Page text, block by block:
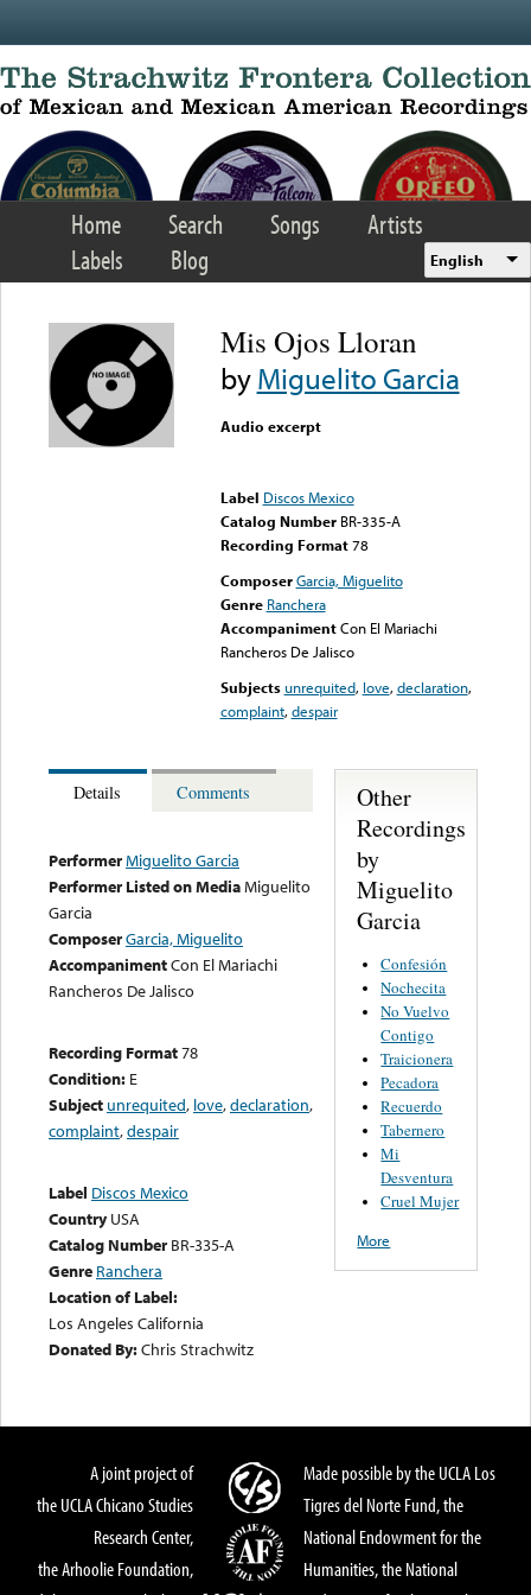
Home Search Songs
Artists
Labels
Blog English
Mis Ojos Lloran
byMiguelito Garcia
Audio excerpt
Label Discos Mexico
Catalog Number BR-335-A
Recording Format78
Composer Garcia, Miguelito
Genre Ranchera
Accompaniment Con El Mariachi
Rancheros De Jalisco
Subjects unrequited, love,declaration,
complaint,despair
Details Comments
PerformerMiguelito Garcia
Performer Listed on MediaMiguelito
Garcia
ComposerGarcia, Miguelito
AccompanimentCon El Mariachi
Rancheros De Jalisco
Recording Format78
Condition: E
Subject unrequited, love,declaration,
complaint,despair
Label Discos Mexico
Country USA
Catalog Number BR-335-A
Genre Ranchera
Location of Label:
Los Angeles California
Donated By:Chris Strachwitz
Other
Recordings
by
Miguelito
Garcia
Confesión
Nochecita
No Vuelvo
Contigo
Traicionera
Pecadora
Recuerdo
Tabernero
Mi
Desventura
Cruel Mujer
More
A joint project of
the UCLA Chicano Studies
Research Center,
the Arhoolie Foundation,
Made possible by the UCLA Los
Tigres del Norte Fund, the
National Endowment for the
Humanities, the National